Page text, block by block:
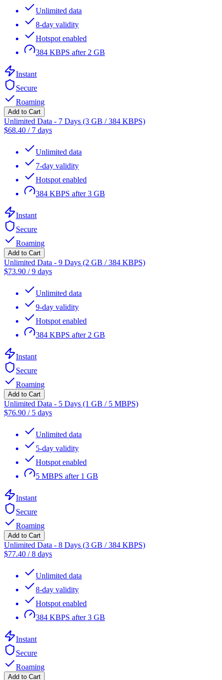
Unlimited data
8-day validity
Hotspot enabled
384 KBPS after 2 GB
Instant
Secure
Roaming
Add to Cart
Unlimited Data - 7 Days (3 GB / 384 KBPS)
$68.40 / 7 days
Unlimited data
7-day validity
Hotspot enabled
384 KBPS after 3 GB
Instant
Secure
Roaming
Add to Cart
Unlimited Data - 9 Days (2 GB / 384 KBPS)
$73.90 /9 days
Unlimited data
9-day validity
Hotspot enabled
384 KBPS after 2 GB
Instant
Secure
Roaming
Add to Cart
Unlimited Data - 5 Days (1 GB / 5 MBPS)
$76.90 / 5 days
Unlimited data
5-day validity
Hotspot enabled
5 MBPS after 1 GB
Instant
Secure
Roaming
Add to Cart
Unlimited Data - 8 Days (3 GB / 384 KBPS)
$77.40 /8 days
Unlimited data
8-day validity
Hotspot enabled
384 KBPS after 3 GB
Instant
Secure
Roaming
Add to Cart